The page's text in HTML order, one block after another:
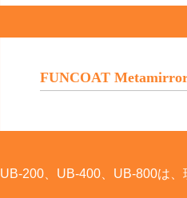
FUNCOAT
UB-200、UB-400、UB-800は